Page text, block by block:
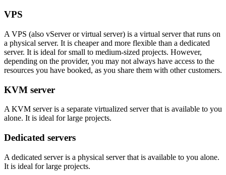
VPS
A VPS (also vServer or virtual server) is a virtual server that runs on
a physical server. It is cheaper and more flexible than a dedicated
server. It is ideal for small to medium-sized projects. However,
depending on the provider, you may not always have access to the
resources you have booked, as you share them with other customers.
KVM server
A KVM server is a separate virtualized server that is available to you
alone. It is ideal for large projects.
Dedicated servers
A dedicated server is a physical server that is available to you alone.
It is ideal for large projects.